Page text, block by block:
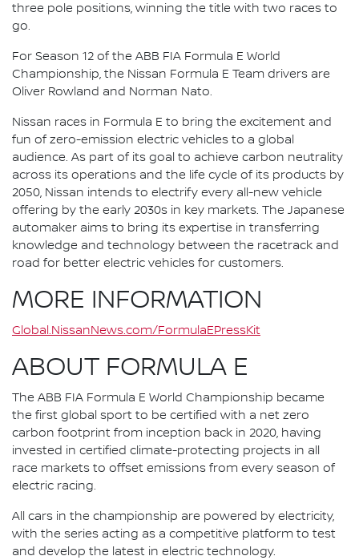
three pole positions, winning the title with two races to
go.
For Season 12 of the ABB FIA Formula E World
Championship, the Nissan Formula E Team drivers are
Oliver Rowland and Norman Nato.
Nissan races in Formula E to bring the excitement and
fun of zero-emission electric vehicles to a global
audience. As part of its goal to achieve carbon neutrality
across its operations and the life cycle of its products by
2050, Nissan intends to electrify every all-new vehicle
offering by the early 2030s in key markets. The Japanese
automaker aims to bring its expertise in transferring
knowledge and technology between the racetrack and
road for better electric vehicles for customers.
MORE INFORMATION
Global.NissanNews.com/FormulaEPressKit
ABOUT FORMULA E
The ABB FIA Formula E World Championship became
the first global sport to be certified with a net zero
carbon footprint from inception back in 2020, having
invested in certified climate-protecting projects in all
race markets to offset emissions from every season of
electric racing.
All cars in the championship are powered by electricity,
with the series acting as a competitive platform to test
and develop the latest in electric technology.